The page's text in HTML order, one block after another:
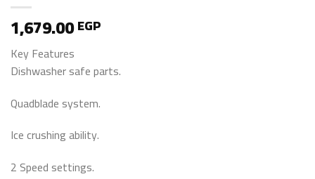
1,679.00EGP
Key Features
Dishwasher safe parts.
Quadblade system.
Ice crushing ability.
2 Speed settings.